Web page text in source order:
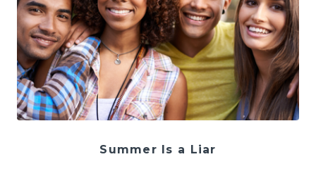
Summer Is a Liar